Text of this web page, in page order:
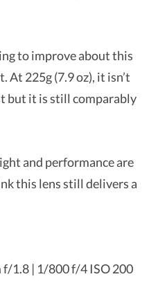
to improve about this
At 225g (7.9 oz), it isn’t
but it is still comparably
and performance are
this lens still delivers a
f/1.8 | 1/800 f/4 ISO 200